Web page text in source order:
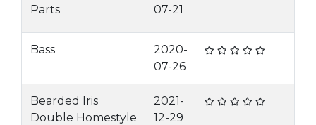
Parts
07-21
Bass
2020-
07-26
Bearded Iris
Double Homestyle
2021-
12-29